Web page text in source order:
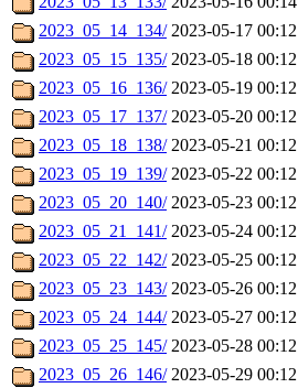
2023_05_14_134/ 2023-05-17 00:12
2023_05_15_135/ 2023-05-18 00:12
2023_05_16_136/ 2023-05-19 00:12
2023_05_17_137/ 2023-05-20 00:12
2023_05_18_138/ 2023-05-21 00:12
2023_05_19_139/ 2023-05-22 00:12
2023_05_20_140/ 2023-05-23 00:12
2023_05_21_141/ 2023-05-24 00:12
2023_05_22_142/ 2023-05-25 00:12
2023_05_23_143/ 2023-05-26 00:12
2023_05_24_144/ 2023-05-27 00:12
2023_05_25_145/ 2023-05-28 00:12
2023_05_26_146/ 2023-05-29 00:12